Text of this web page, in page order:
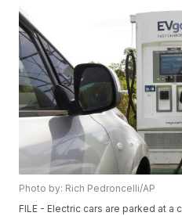
Photo by: Rich Pedroncelli/AP
FILE - Electric cars are parked at a